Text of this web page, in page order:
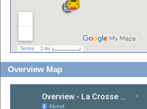
Overview Map